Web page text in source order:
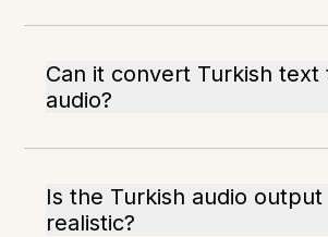
Can it convert Turkish text
audio?
Is the Turkish audio output
realistic?